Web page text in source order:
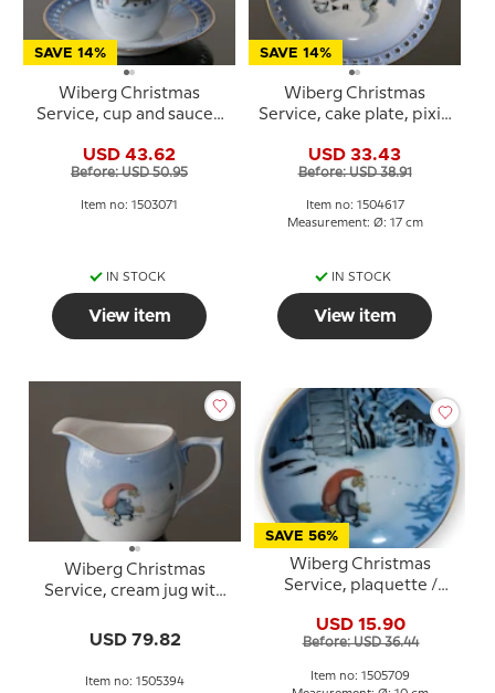
SAVE 14%
Wiberg Christmas
Service, cup and saucer,
Grondahl no. 3503305
USD 43.62
Before: USD 50.95
Item no: 1503071
IN STOCK
View item
SAVE 14%
Wiberg Christmas
Service, cake plate, pixie
Grondahl no. 3405616
USD 33.43
Before: USD 38.91
Item no: 1504617
Measurement: Ø: 17 cm
IN STOCK
View item
Wiberg Christmas
Service, cream jug with
USD 79.82
Item no: 1505394
SAVE 56%
Wiberg Christmas
Service, plaquette /
and cat, Bing & Grondahl
no. 1505709
USD 15.90
Before: USD 36.44
Item no: 1505709